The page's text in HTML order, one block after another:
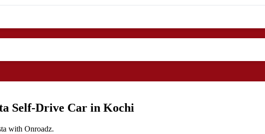
Self‑Drive Car in Kochi
with Onroadz.